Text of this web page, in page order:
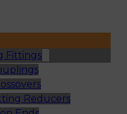
Fittings
Reducers